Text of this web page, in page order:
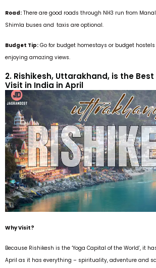
Road: There are good roads through NH3 run from
Shimla buses and taxis are optional.
Budget Tip: Go for budget homestays or budget
enjoying amazing views.
2. Rishikesh, Uttarakhand, is the
Visit in India in April
Why Visit?
Because Rishikesh is the ‘Yoga Capital of the World’, it
April as it has everything – spirituality, adventure and